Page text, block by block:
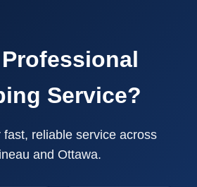
Service?
fast, reliable service across
and Ottawa.